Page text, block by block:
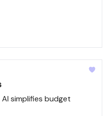
simplifies budget